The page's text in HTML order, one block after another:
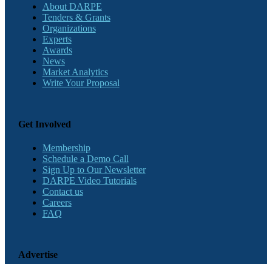
About DARPE
Tenders & Grants
Organizations
Experts
Awards
News
Market Analytics
Write Your Proposal
Get Involved
Membership
Schedule a Demo Call
Sign Up to Our Newsletter
DARPE Video Tutorials
Contact us
Careers
FAQ
Advertise